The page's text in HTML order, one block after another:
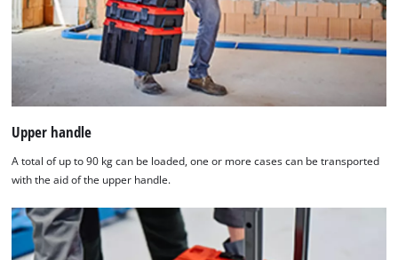
Upper handle
A total of up to 90 kg can be loaded, one or more cases can be transported
with the aid of the upper handle.